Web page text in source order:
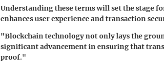
Understanding these terms will set the stage
enhances user experience and transaction
"Blockchain technology not only lays the
significant advancement in ensuring that
proof."